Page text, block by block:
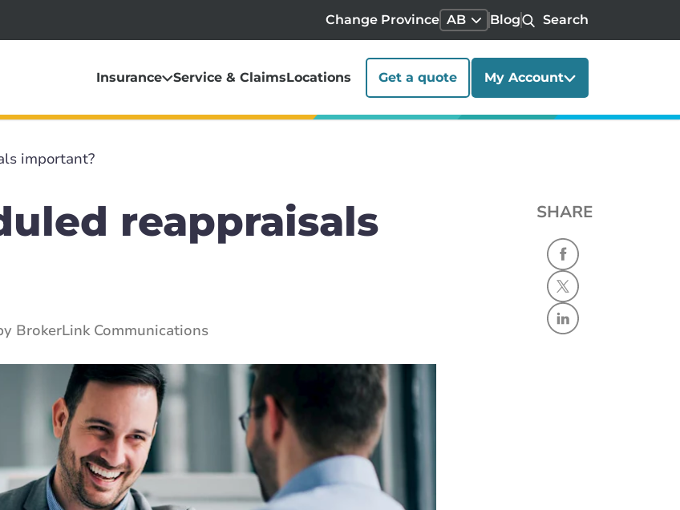
Change Province AB Blog Search
Insurance Service & ClaimsLocations Get a quote My Account
important?
reappraisals
BrokerLink Communications
SHARE